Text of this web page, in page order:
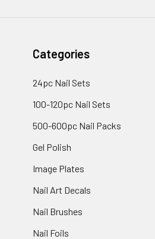
Categories
24pc Nail Sets
100-120pc Nail Sets
500-600pc Nail Packs
Gel Polish
Image Plates
Nail Art Decals
Nail Brushes
Nail Foils